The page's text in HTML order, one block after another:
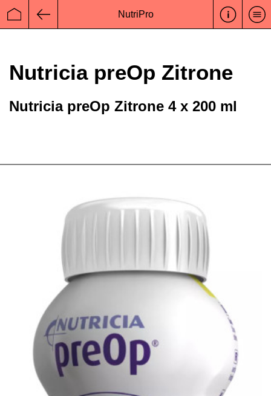
Startseite
NutriPro
Nutricia preOp Zitrone
Nutricia preOp Zitrone 4 x 200 ml